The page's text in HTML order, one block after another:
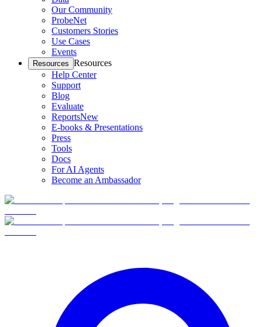
Our Community
ProbeNet
Customers Stories
Use Cases
Events
Resources Resources
Help Center
Support
Blog
Evaluate
ReportsNew
E-books & Presentations
Press
Tools
Docs
For AI Agents
Become an Ambassador